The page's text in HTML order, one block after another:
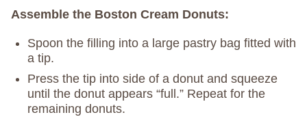
Assemble the Boston Cream Donuts:
Spoon the filling into a large pastry bag fitted with
a tip.
Press the tip into side of a donut and squeeze
until the donut appears “full.” Repeat for the
remaining donuts.